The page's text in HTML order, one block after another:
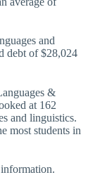
and
debt of $28,024
&
at 162
and linguistics.
most students in